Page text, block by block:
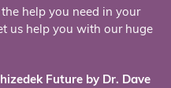
help you need in your
us help you with our huge
Future by Dr. Dave